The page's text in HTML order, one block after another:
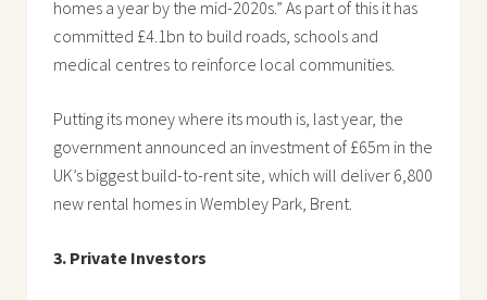
homes a year by the mid-2020s.” As part of this it has
committed £4.1bn to build roads, schools and
medical centres to reinforce local communities.
Putting its money where its mouth is, last year, the
government announced an investment of £65m in the
UK’s biggest build-to-rent site, which will deliver 6,800
new rental homes in Wembley Park, Brent.
3. Private Investors